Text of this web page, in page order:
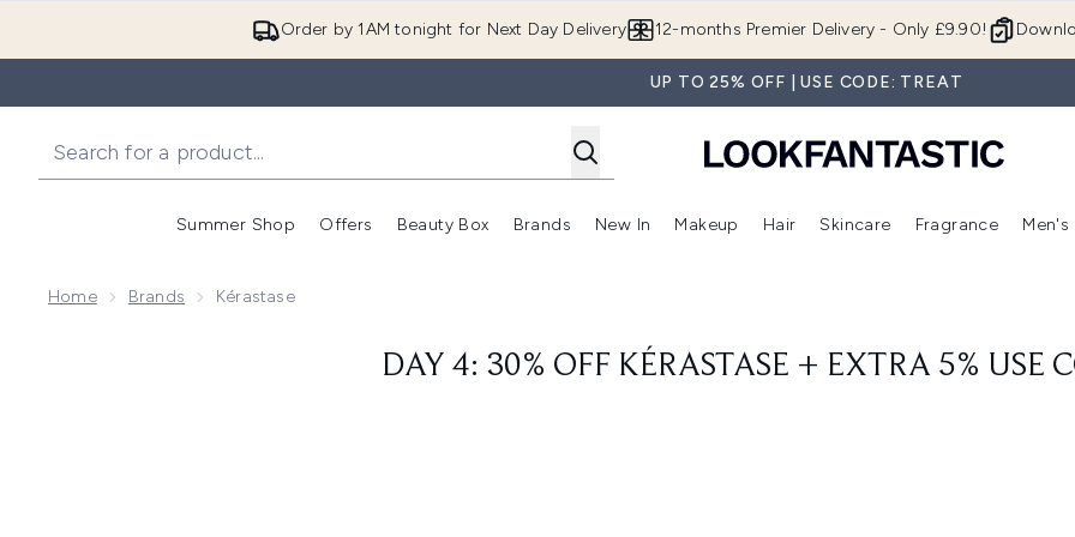
Order by 1AM tonight for Next Day Delivery 12-months Premier Delivery - Only £9.90!
UP TO 25% OFF | USE CODE: TREAT
Summer Shop
Enter submenu (Summer Shop)
Offers
Enter submenu (Offers)
Beauty Box
Enter submenu (Beauty Box)
Brands
Enter submenu (Brands)
New In
Enter submenu (New In)
Makeup
Enter submenu (Makeup)
Hair
Enter submenu (Hair)
Skincare
Enter
Fragrance Men's
Home Brands Kérastase
DAY 4: 30% OFF KÉRASTASE + EXTRA 5% USE